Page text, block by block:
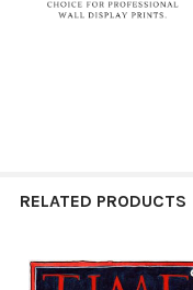
RELATED PRODUCTS